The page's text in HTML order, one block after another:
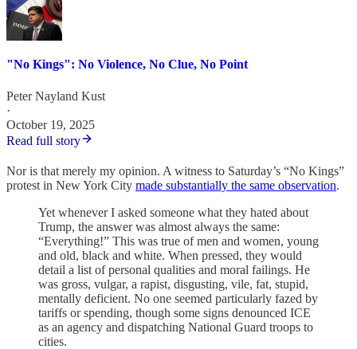
"No Kings": No Violence, No Clue, No Point
Peter Nayland Kust
·
October 19, 2025
Read full story
Nor is that merely my opinion. A witness to Saturday’s “No Kings”
protest in New York City made substantially the same observation.
Yet whenever I asked someone what they hated about
Trump, the answer was almost always the same:
“Everything!” This was true of men and women, young
and old, black and white. When pressed, they would
detail a list of personal qualities and moral failings. He
was gross, vulgar, a rapist, disgusting, vile, fat, stupid,
mentally deficient. No one seemed particularly fazed by
tariffs or spending, though some signs denounced ICE
as an agency and dispatching National Guard troops to
cities.